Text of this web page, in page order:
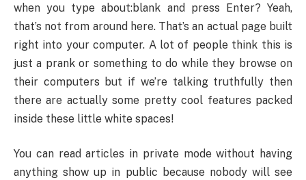
when you type about:blank and press Enter? Yeah,
that’s not from around here. That’s an actual page built
right into your computer. A lot of people think this is
just a prank or something to do while they browse on
their computers but if we’re talking truthfully then
there are actually some pretty cool features packed
inside these little white spaces!
You can read articles in private mode without having
anything show up in public because nobody will see